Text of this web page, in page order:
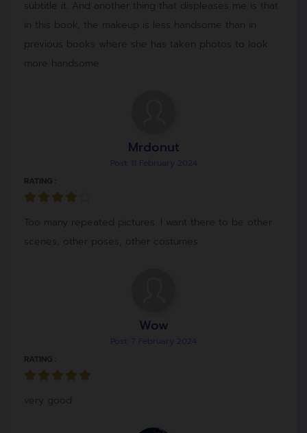
subtitle it. And another thing that displeases me is that
in this book, the makeup is less handsome than in
previous books where she has taken photos to look
more handsome.
Mrdonut
RATING :
Too many repeated pictures. I want there to be other
scenes, other poses, other costumes.
Wow
RATING :
very good